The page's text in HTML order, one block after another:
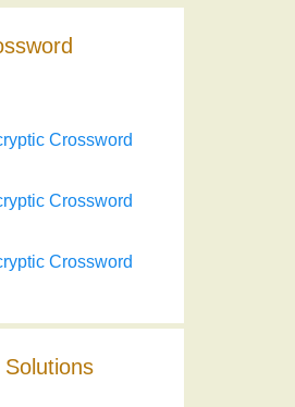
Crossword
Crossword
Crossword